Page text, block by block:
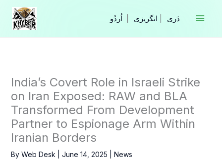
Skip
content
انگریزی
India’s Covert Role in Israeli Strike
on Iran Exposed: RAW and BLA
Transformed From Development
Partner to Espionage Arm Within
Iranian Borders
By Web Desk June 14, 2025 News